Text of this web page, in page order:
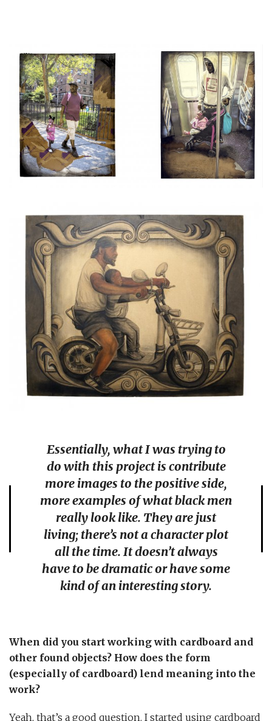
Essentially, what I was trying to
do with this project is contribute
more images to the positive side,
more examples of what black men
really look like. They are just
living; there’s not a character plot
all the time. It doesn’t always
have to be dramatic or have some
kind of an interesting story.
When did you start working with cardboard and
other found objects? How does the form
(especially of cardboard) lend meaning into the
work?
Yeah, that’s a good question. I started using cardboard